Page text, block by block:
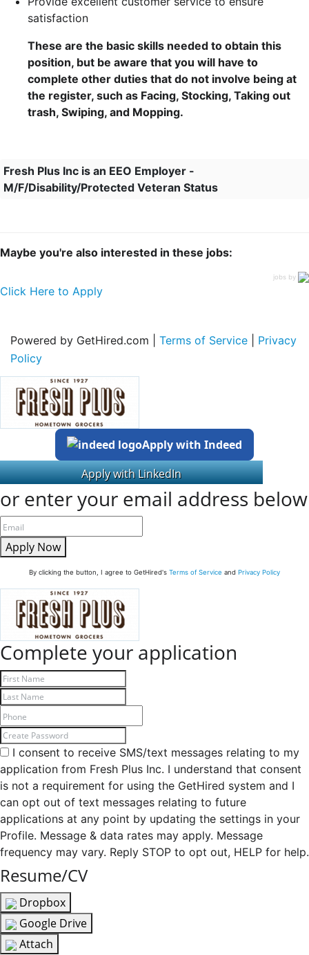
satisfaction
These are the basic skills needed to obtain this
position, but be aware that you will have to
complete other duties that do not involve being at
the register, such as Facing, Stocking, Taking out
trash, Swiping, and Mopping.
Fresh Plus Inc is an EEO Employer -
M/F/Disability/Protected Veteran Status
Maybe you're also interested in these jobs:
jobs by
Click Here to Apply
Powered by GetHired.com | Terms of Service
Privacy
Policy
Apply with Indeed
or enter your email address below
Apply Now
By clicking the button, I agree to GetHired's Terms of Service and Privacy Policy
Complete your application
I consent to receive SMS/text messages relating to my
application from Fresh Plus Inc. I understand that consent
is not a requirement for using the GetHired system and I
can opt out of text messages relating to future
applications at any point by updating the settings in your
Profile. Message & data rates may apply. Message
frequency may vary. Reply STOP to opt out, HELP for help.
Resume/CV
Dropbox
Google Drive
Attach